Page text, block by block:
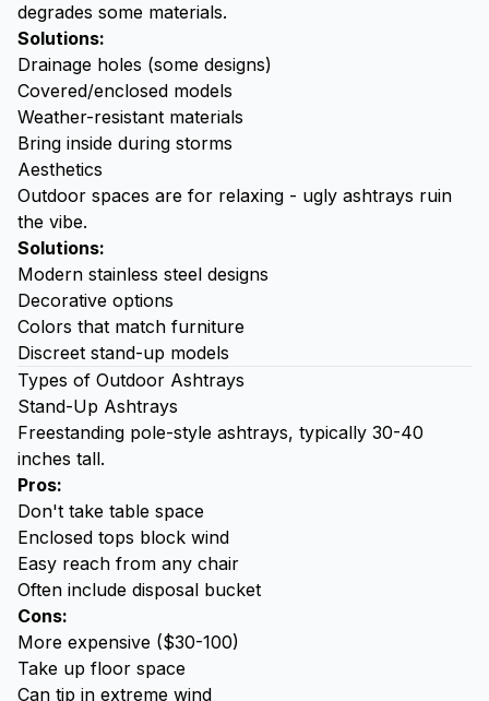
degrades some materials.
Solutions:
Drainage holes (some designs)
Covered/enclosed models
Weather-resistant materials
Bring inside during storms
Aesthetics
Outdoor spaces are for relaxing - ugly ashtrays ruin
the vibe.
Solutions:
Modern stainless steel designs
Decorative options
Colors that match furniture
Discreet stand-up models
Types of Outdoor Ashtrays
Stand-Up Ashtrays
Freestanding pole-style ashtrays, typically 30-40
inches tall.
Pros:
Don't take table space
Enclosed tops block wind
Easy reach from any chair
Often include disposal bucket
Cons:
More expensive ($30-100)
Take up floor space
Can tip in extreme wind